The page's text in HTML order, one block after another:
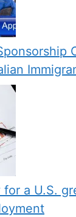
a U.S.